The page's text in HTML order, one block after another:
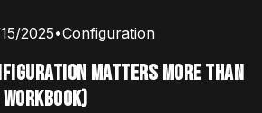
2025•Configuration
Matters More Than